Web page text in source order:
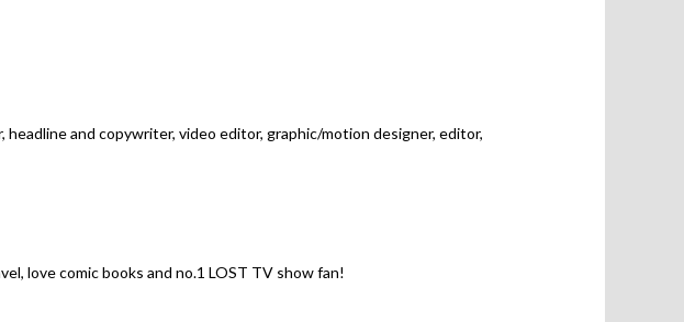
and copywriter, video editor, graphic/motion designer, editor,
love comic books and no.1 LOST TV show fan!